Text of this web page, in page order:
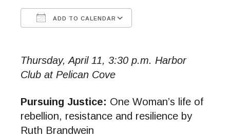
ADD TO CALENDAR
Thursday, April 11, 3:30 p.m. Harbor
Club at Pelican Cove
Pursuing Justice: One Woman’s life of
rebellion, resistance and resilience by
Ruth Brandwein